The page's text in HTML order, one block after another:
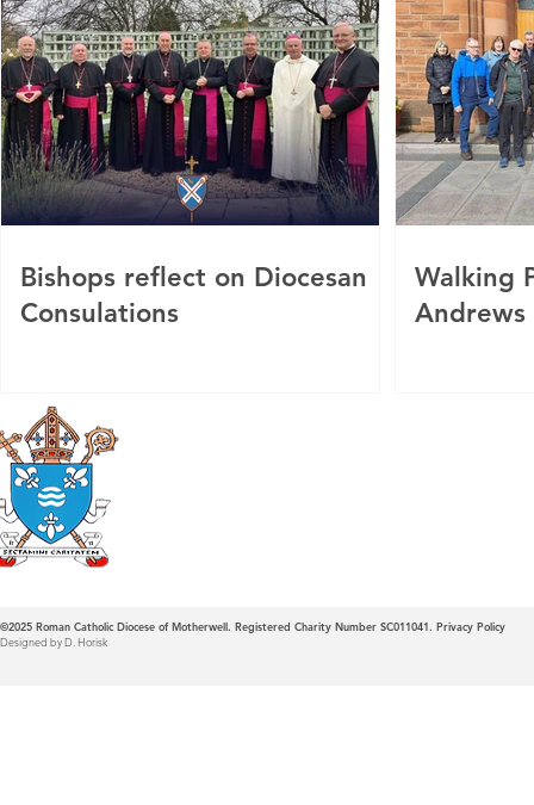
Bishops reflect on Diocesan
Consulations
Walking
Andrews
©2025 Roman Catholic Diocese of Motherwell. Registered Charity Number SC011041. Privacy Policy
Designed by D. Horisk